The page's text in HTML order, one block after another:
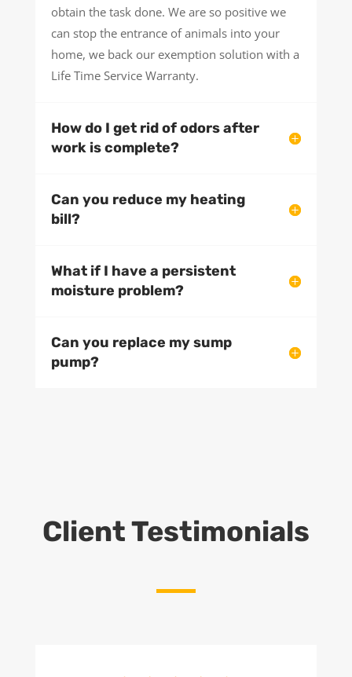
obtain the task done. We are so positive we
can stop the entrance of animals into your
home, we back our exemption solution with a
Life Time Service Warranty.
How do I get rid of odors after
work is complete?
Can you reduce my heating
bill?
What if I have a persistent
moisture problem?
Can you replace my sump
pump?
Client Testimonials